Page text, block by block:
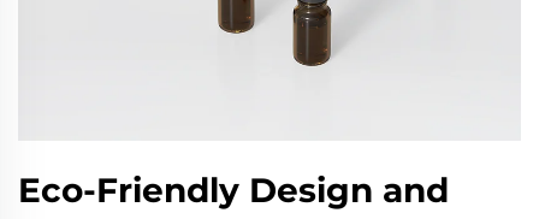
Eco-Friendly Design and